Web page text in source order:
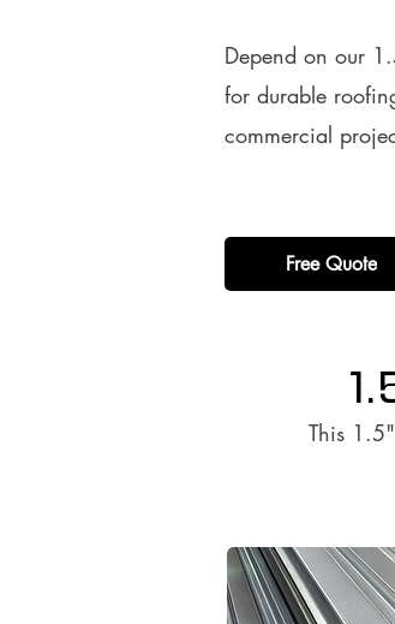
Depend on our
for durable
commercial
Free Quote
This